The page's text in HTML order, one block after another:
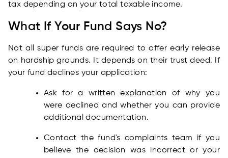
tax depending on your total taxable income.
What If Your Fund Says No?
Not all super funds are required to offer early release
on hardship grounds. It depends on their trust deed. If
your fund declines your application:
Ask for a written explanation of why you
were declined and whether you can provide
additional documentation.
Contact the fund's complaints team if you
believe the decision was incorrect or your